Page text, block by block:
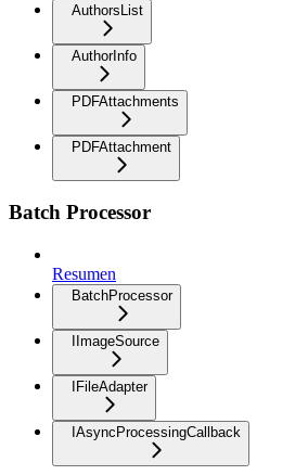
AuthorsList
AuthorInfo
PDFAttachments
PDFAttachment
Batch Processor
Resumen
BatchProcessor
IImageSource
IFileAdapter
IAsyncProcessingCallback